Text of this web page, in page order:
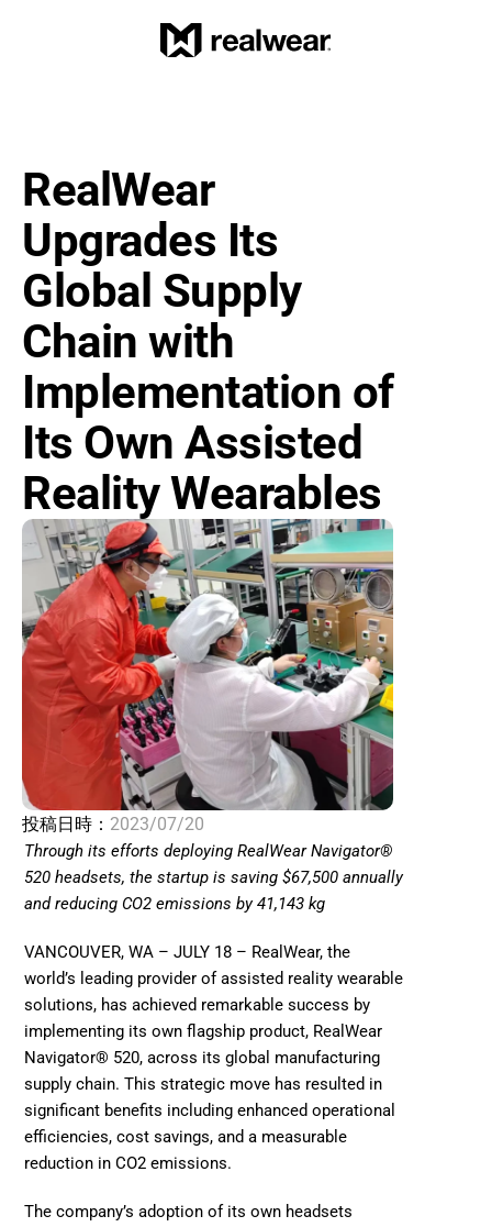
RealWear
Upgrades Its
Global Supply
Chain with
Implementation of
Its Own Assisted
Reality Wearables
投稿日時： 2023/07/20
Through its efforts deploying RealWear Navigator®
520 headsets, the startup is saving $67,500 annually
and reducing CO2 emissions by 41,143 kg
VANCOUVER, WA – JULY 18 – RealWear, the
world’s leading provider of assisted reality wearable
solutions, has achieved remarkable success by
implementing its own flagship product, RealWear
Navigator® 520, across its global manufacturing
supply chain. This strategic move has resulted in
significant benefits including enhanced operational
efficiencies, cost savings, and a measurable
reduction in CO2 emissions.
The company’s adoption of its own headsets